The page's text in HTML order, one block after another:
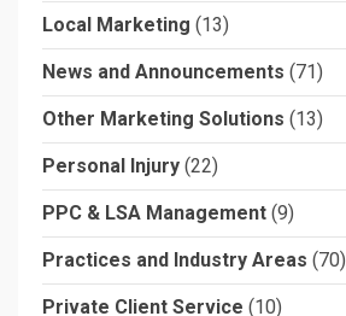
Local Marketing (13)
News and Announcements (71)
Other Marketing Solutions (13)
Personal Injury (22)
PPC & LSA Management (9)
Practices and Industry Areas (70)
Private Client Service (10)